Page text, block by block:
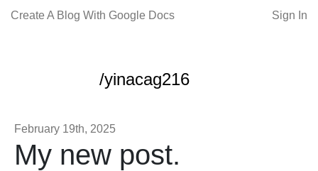
Create A Blog With Google Docs Sign In
/yinacag216
February 19th, 2025
My new post.